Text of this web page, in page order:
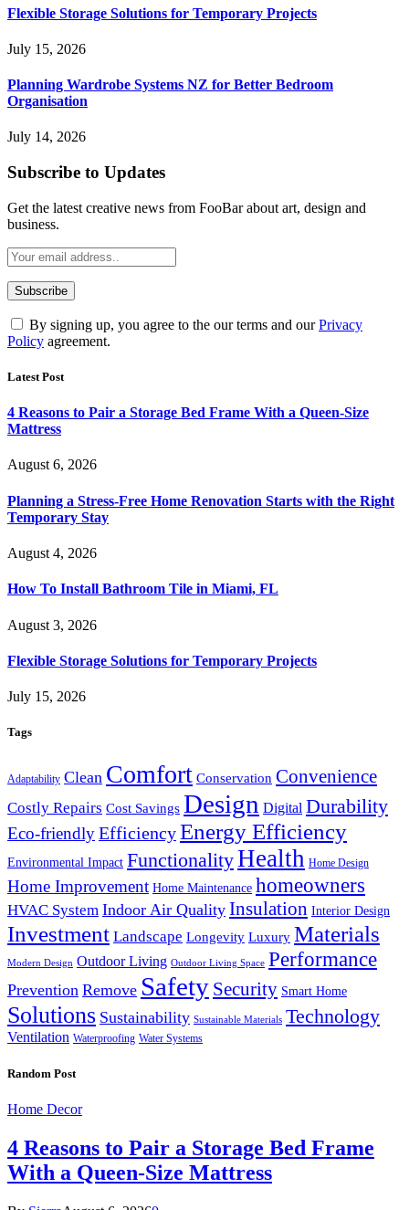
Flexible Storage Solutions for Temporary Projects
July 15, 2026
Planning Wardrobe Systems NZ for Better Bedroom
Organisation
July 14, 2026
Subscribe to Updates
Get the latest creative news from FooBar about art, design and
business.
By signing up, you agree to the our terms and ourPrivacy
Policy agreement.
Latest Post
4 Reasons to Pair a Storage Bed Frame With a Queen-Size
Mattress
August 6, 2026
Planning a Stress-Free Home Renovation Starts with the Right
Temporary Stay
August 4, 2026
How To Install Bathroom Tile in Miami, FL
August 3, 2026
Flexible Storage Solutions for Temporary Projects
July 15, 2026
Tags
Adaptability Clean Comfort Conservation Convenience
Costly Repairs Cost Savings Design Digital Durability
Eco-friendlyEfficiencyEnergy Efficiency
Environmental Impact FunctionalityHealth Home Design
Home Improvement Home Maintenance homeowners
HVAC System Indoor Air Quality Insulation Interior Design
Investment Landscape Longevity Luxury Materials
Modern Design Outdoor Living Outdoor Living Space Performance
Prevention Remove Safety Security Smart Home
Solutions Sustainability Sustainable Materials Technology
Ventilation Waterproofing Water Systems
Random Post
Home Decor
4 Reasons to Pair a Storage Bed Frame
With a Queen-Size Mattress